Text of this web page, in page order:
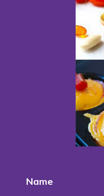
Name